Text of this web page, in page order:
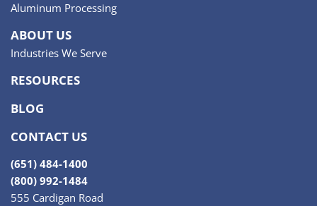
Aluminum Processing
ABOUT US
Industries We Serve
RESOURCES
BLOG
CONTACT US
(651) 484-1400
(800) 992-1484
555 Cardigan Road